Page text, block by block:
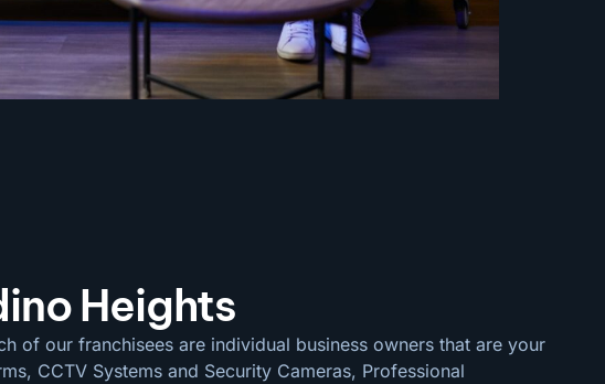
Heights
of our franchisees are individual business owners that are your
CCTV Systems and Security Cameras, Professional